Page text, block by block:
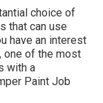
choice of
that can use
have an interest
one of the most
with a
Paint Job